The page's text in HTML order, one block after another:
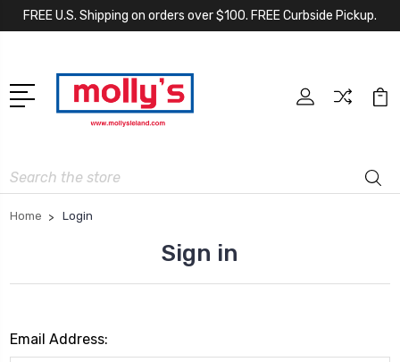
FREE U.S. Shipping on orders over $100. FREE Curbside Pickup.
Search
Home Login
Sign in
Email Address: